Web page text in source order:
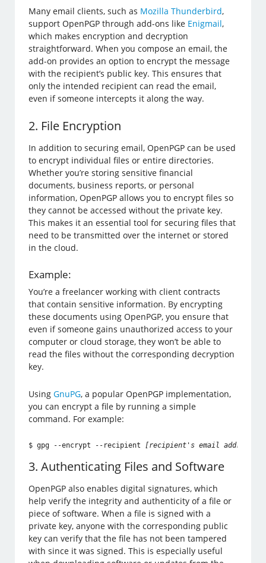
Many email clients, such as Mozilla Thunderbird,
support OpenPGP through add-ons like Enigmail,
which makes encryption and decryption
straightforward. When you compose an email, the
add-on provides an option to encrypt the message
with the recipient’s public key. This ensures that
only the intended recipient can read the email,
even if someone intercepts it along the way.
2. File Encryption
In addition to securing email, OpenPGP can be used
to encrypt individual files or entire directories.
Whether you’re storing sensitive financial
documents, business reports, or personal
information, OpenPGP allows you to encrypt files so
they cannot be accessed without the private key.
This makes it an essential tool for securing files that
need to be transmitted over the internet or stored
in the cloud.
Example:
You’re a freelancer working with client contracts
that contain sensitive information. By encrypting
these documents using OpenPGP, you ensure that
even if someone gains unauthorized access to your
computer or cloud storage, they won’t be able to
read the files without the corresponding decryption
key.
UsingGnuPG, a popular OpenPGP implementation,
you can encrypt a file by running a simple
command. For example:
$ gpg --encrypt --recipient [recipient's email address]
3. Authenticating Files and Software
OpenPGP also enables digital signatures, which
help verify the integrity and authenticity of a file or
piece of software. When a file is signed with a
private key, anyone with the corresponding public
key can verify that the file has not been tampered
with since it was signed. This is especially useful